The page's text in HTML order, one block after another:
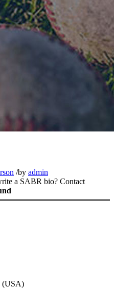
/by admin
a SABR bio? Contact
(USA)